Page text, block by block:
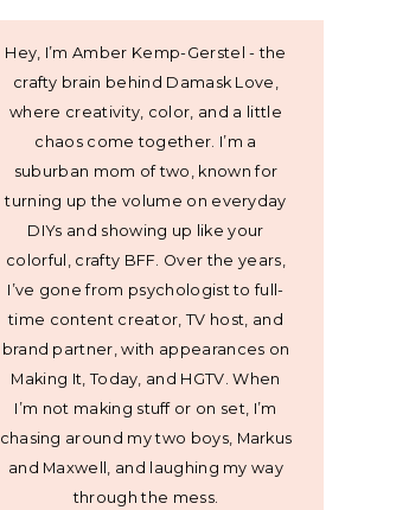
Hey, I’m Amber Kemp-Gerstel - the
crafty brain behind Damask Love,
where creativity, color, and a little
chaos come together. I’m a
suburban mom of two, known for
turning up the volume on everyday
DIYs and showing up like your
colorful, crafty BFF. Over the years,
I’ve gone from psychologist to full-
time content creator, TV host, and
brand partner, with appearances on
Making It, Today, and HGTV. When
I’m not making stuff or on set, I’m
chasing around my two boys, Markus
and Maxwell, and laughing my way
through the mess.